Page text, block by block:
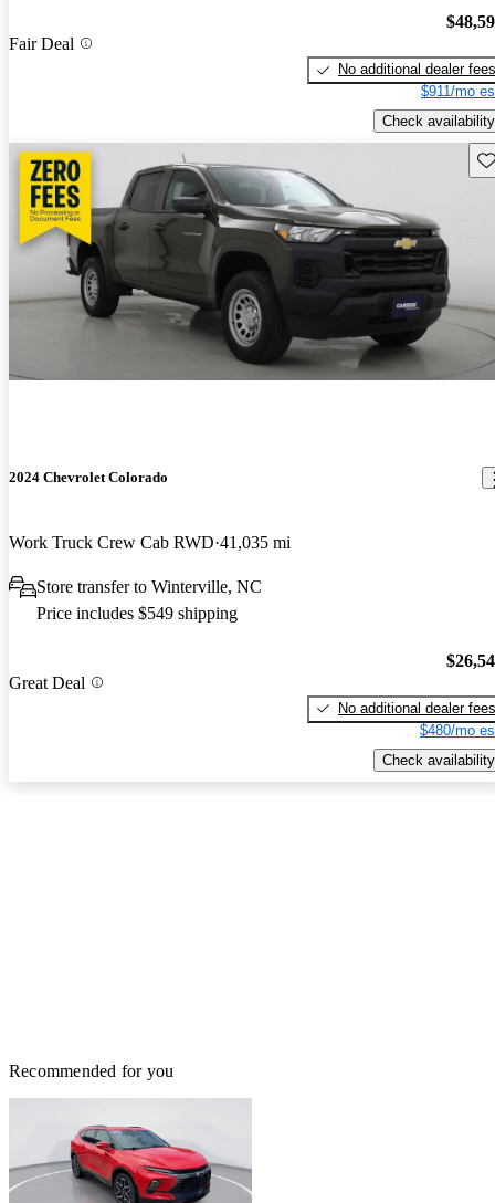
Fair Deal
No additional dealer fees
$911/mo
Check availability
2024 Chevrolet Colorado
Work Truck Crew Cab RWD 41,035 mi
Store transfer to Winterville, NC
Price includes $549 shipping
Great Deal
No additional dealer fees
$480/mo
Check availability
Recommended for you